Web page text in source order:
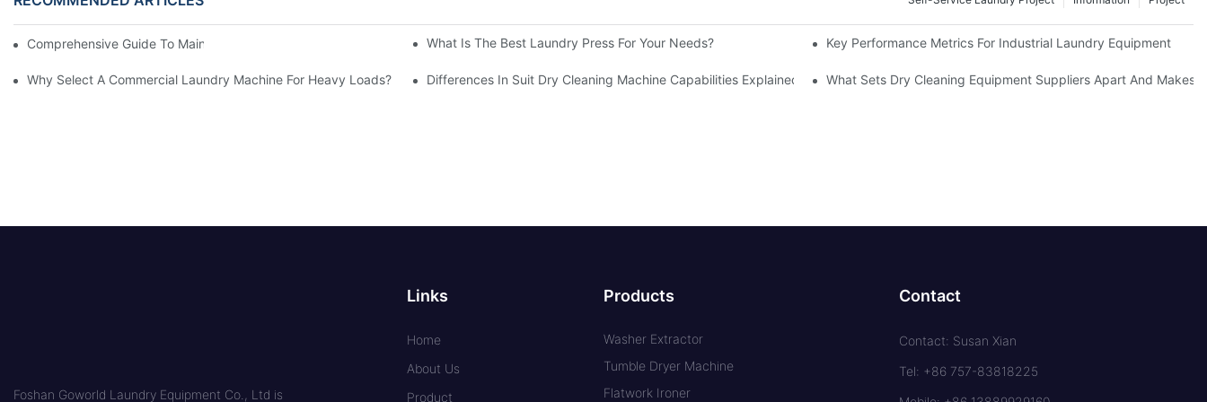
Comprehensive Guide To Maintaining Laundry Equipment What Is The Best Laundry Press For Your Needs? Key Performance Metrics For Industrial Laundry Equipment
Why Select A Commercial Laundry Machine For Heavy Loads? Differences In Suit Dry Cleaning Machine Capabilities Explained What Sets Dry Cleaning Equipment Suppliers Apart And Makes
Foshan Goworld Laundry Equipment Co., Ltd is
Links
Home
About Us
Product
Products
Washer Extractor
Tumble Dryer Machine
Flatwork Ironer
Contact
Contact: Susan Xian
Tel: +86 757-83818225